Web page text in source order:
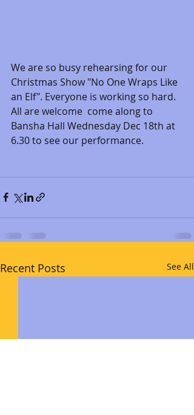
We are so busy rehearsing for our
Christmas Show "No One Wraps Like
an Elf". Everyone is working so hard.
All are welcome  come along to
Bansha Hall Wednesday Dec 18th at
6.30 to see our performance.
Recent Posts See All